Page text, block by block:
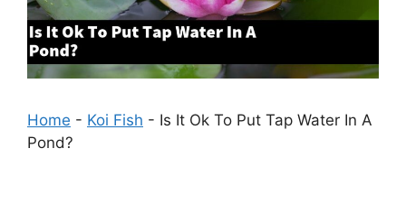
Home - Koi Fish - Is It Ok To Put Tap Water In A
Pond?